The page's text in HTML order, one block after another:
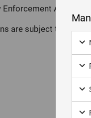
Agencies.
are subject to review